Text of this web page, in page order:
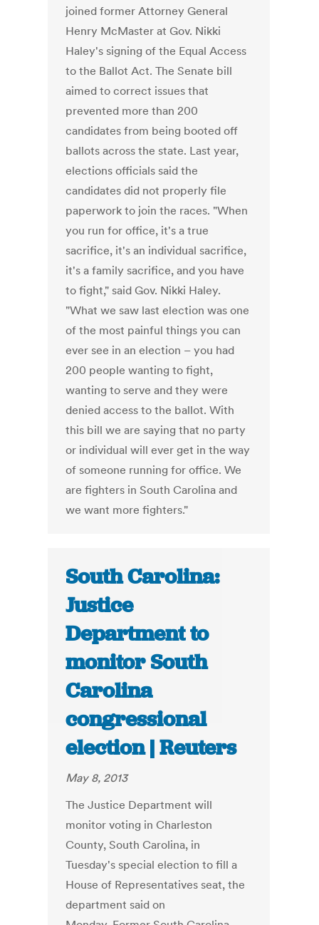
joined former Attorney General
Henry McMaster at Gov. Nikki
Haley's signing of the Equal Access
to the Ballot Act. The Senate bill
aimed to correct issues that
prevented more than 200
candidates from being booted off
ballots across the state. Last year,
elections officials said the
candidates did not properly file
paperwork to join the races. "When
you run for office, it's a true
sacrifice, it's an individual sacrifice,
it's a family sacrifice, and you have
to fight," said Gov. Nikki Haley.
"What we saw last election was one
of the most painful things you can
ever see in an election – you had
200 people wanting to fight,
wanting to serve and they were
denied access to the ballot. With
this bill we are saying that no party
or individual will ever get in the way
of someone running for office. We
are fighters in South Carolina and
we want more fighters."
South Carolina:
Justice
Department to
monitor South
Carolina
congressional
election | Reuters
May 8, 2013
The Justice Department will
monitor voting in Charleston
County, South Carolina, in
Tuesday's special election to fill a
House of Representatives seat, the
department said on